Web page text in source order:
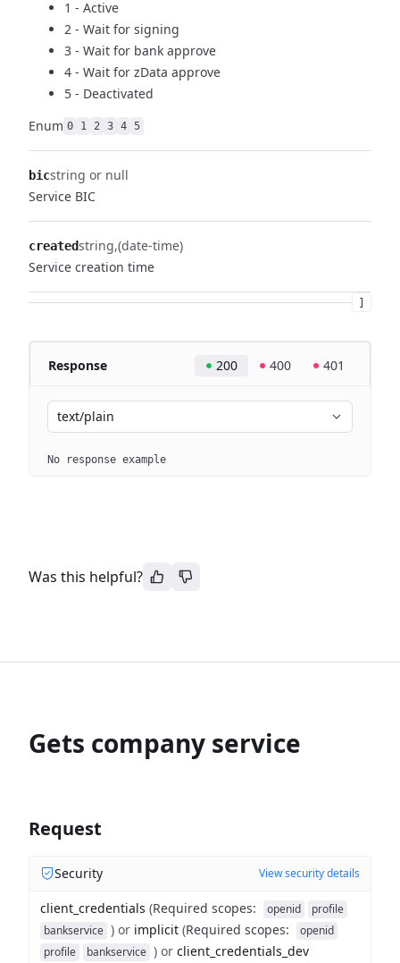
1 - Active
2 - Wait for signing
3 - Wait for bank approve
4 - Wait for zData approve
5 - Deactivated
Enum 0 1 2 3 4 5
bicstring or null
Service BIC
createdstring (date-time)
Service creation time
]
Response 200 400 401
text/plain
No response example
Was this helpful?
Gets company service
Request
Security View security details
client_credentials (Required scopes: openid
profile
bankservice ) or implicit (Required scopes:
openid
profile
bankservice ) or client_credentials_dev